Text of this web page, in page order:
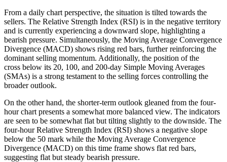
From a daily chart perspective, the situation is tilted towards the
sellers. The Relative Strength Index (RSI) is in the negative territory
and is currently experiencing a downward slope, highlighting a
bearish pressure. Simultaneously, the Moving Average Convergence
Divergence (MACD) shows rising red bars, further reinforcing the
dominant selling momentum. Additionally, the position of the
cross below its 20, 100, and 200-day Simple Moving Averages
(SMAs) is a strong testament to the selling forces controlling the
broader outlook.
On the other hand, the shorter-term outlook gleaned from the four-
hour chart presents a somewhat more balanced view. The indicators
are seen to be somewhat flat but tilting slightly to the downside. The
four-hour Relative Strength Index (RSI) shows a negative slope
below the 50 mark while the Moving Average Convergence
Divergence (MACD) on this time frame shows flat red bars,
suggesting flat but steady bearish pressure.